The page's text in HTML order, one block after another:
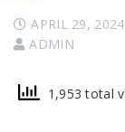
APRIL 29, 2024
ADMIN
1,953 total